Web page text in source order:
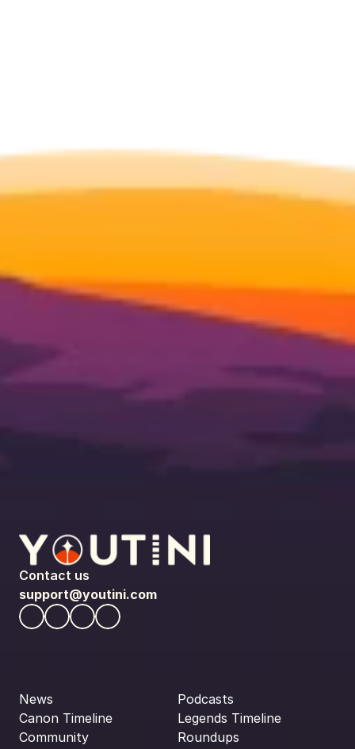
Contact us
support@youtini.com
News
Canon Timeline
Community
Podcasts
Legends Timeline
Roundups